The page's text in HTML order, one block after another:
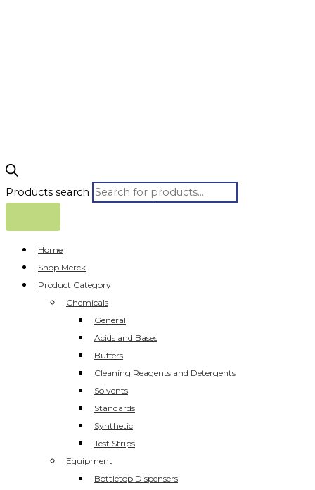
Products search
Home
Shop Merck
Product Category
Chemicals
General
Acids and Bases
Buffers
Cleaning Reagents and Detergents
Solvents
Standards
Synthetic
Test Strips
Equipment
Bottletop Dispensers